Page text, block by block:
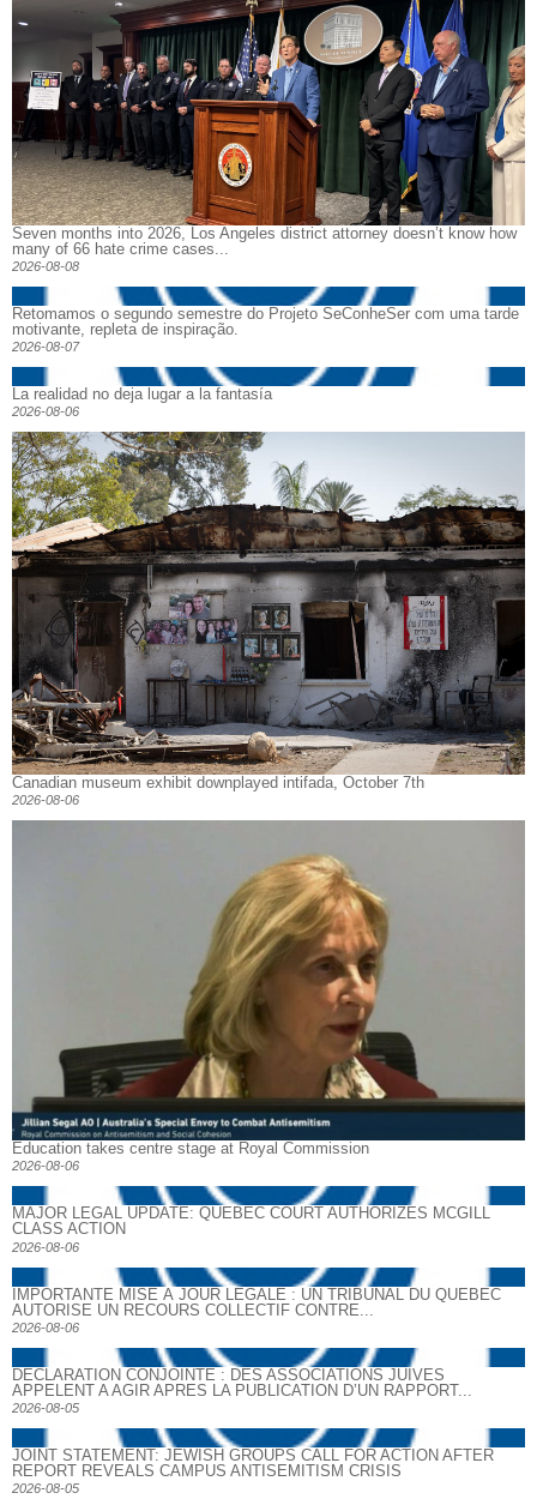
Seven months into 2026, Los Angeles district attorney doesn’t know how
many of 66 hate crime cases...
2026-08-08
Retomamos o segundo semestre do Projeto SeConheSer com uma tarde
motivante, repleta de inspiração.
2026-08-07
La realidad no deja lugar a la fantasía
2026-08-06
Canadian museum exhibit downplayed intifada, October 7th
2026-08-06
Education takes centre stage at Royal Commission
2026-08-06
MAJOR LEGAL UPDATE: QUEBEC COURT AUTHORIZES MCGILL
CLASS ACTION
2026-08-06
IMPORTANTE MISE À JOUR LÉGALE : UN TRIBUNAL DU QUÉBEC
AUTORISE UN RECOURS COLLECTIF CONTRE...
2026-08-06
DECLARATION CONJOINTE : DES ASSOCIATIONS JUIVES
APPELENT A AGIR APRES LA PUBLICATION D’UN RAPPORT...
2026-08-05
JOINT STATEMENT: JEWISH GROUPS CALL FOR ACTION AFTER
REPORT REVEALS CAMPUS ANTISEMITISM CRISIS
2026-08-05